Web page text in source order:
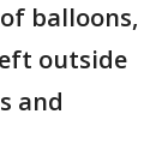
balloons,
outside
and